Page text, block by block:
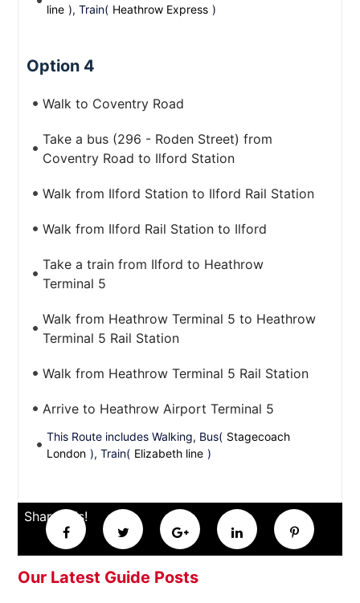
line ), Train( Heathrow Express )
Option 4
Walk to Coventry Road
Take a bus (296 - Roden Street) from
Coventry Road to Ilford Station
Walk from Ilford Station to Ilford Rail Station
Walk from Ilford Rail Station to Ilford
Take a train from Ilford to Heathrow
Terminal 5
Walk from Heathrow Terminal 5 to Heathrow
Terminal 5 Rail Station
Walk from Heathrow Terminal 5 Rail Station
Arrive to Heathrow Airport Terminal 5
This Route includes Walking, Bus( Stagecoach
London ), Train( Elizabeth line )
Share this!
Our Latest Guide Posts